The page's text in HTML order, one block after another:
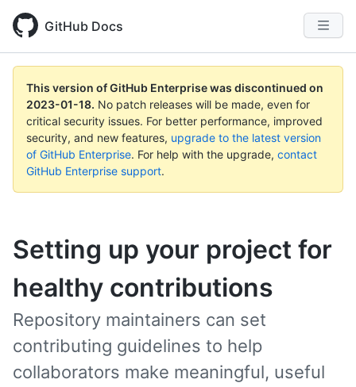
GitHub Docs
This version of GitHub Enterprise was discontinued on
2023-01-18. No patch releases will be made, even for
critical security issues. For better performance, improved
security, and new features, upgrade to the latest version
of GitHub Enterprise. For help with the upgrade, contact
GitHub Enterprise support.
Setting up your project for
healthy contributions
Repository maintainers can set
contributing guidelines to help
collaborators make meaningful, useful